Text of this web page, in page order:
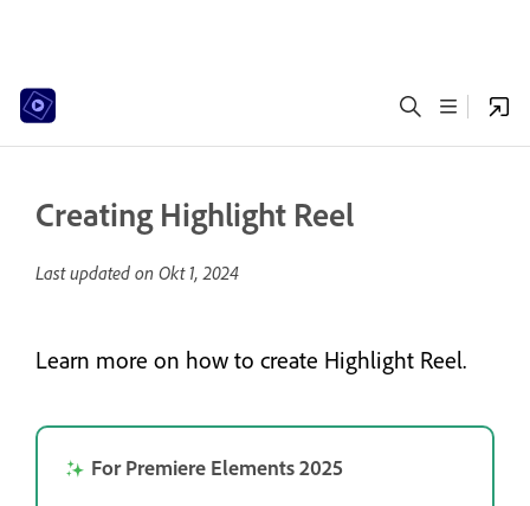
Creating Highlight Reel
Last updated on Okt 1, 2024
Learn more on how to create Highlight Reel.
For Premiere Elements 2025